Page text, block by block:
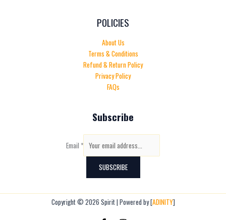
POLICIES
About Us
Terms & Conditions
Refund & Return Policy
Privacy Policy
FAQs
Subscribe
Email *
SUBSCRIBE
Copyright © 2026 Spirit | Powered by [ADINITY]